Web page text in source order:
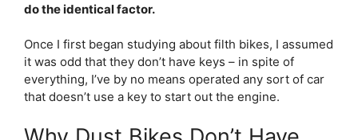
do the identical factor.
Once I first began studying about filth bikes, I assumed
it was odd that they don’t have keys – in spite of
everything, I’ve by no means operated any sort of car
that doesn’t use a key to start out the engine.